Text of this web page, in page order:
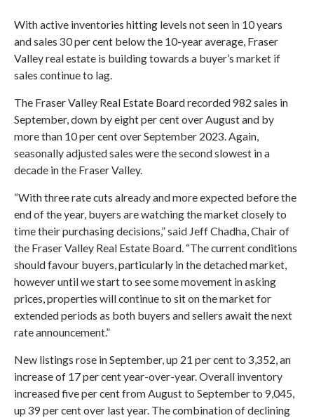
With active inventories hitting levels not seen in 10 years
and sales 30 per cent below the 10-year average, Fraser
Valley real estate is building towards a buyer’s market if
sales continue to lag.
The Fraser Valley Real Estate Board recorded 982 sales in
September, down by eight per cent over August and by
more than 10 per cent over September 2023. Again,
seasonally adjusted sales were the second slowest in a
decade in the Fraser Valley.
“With three rate cuts already and more expected before the
end of the year, buyers are watching the market closely to
time their purchasing decisions,” said Jeff Chadha, Chair of
the Fraser Valley Real Estate Board. “The current conditions
should favour buyers, particularly in the detached market,
however until we start to see some movement in asking
prices, properties will continue to sit on the market for
extended periods as both buyers and sellers await the next
rate announcement.”
New listings rose in September, up 21 per cent to 3,352, an
increase of 17 per cent year-over-year. Overall inventory
increased five per cent from August to September to 9,045,
up 39 per cent over last year. The combination of declining